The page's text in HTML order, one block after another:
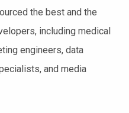
the best and the
including medical
engineers, data
and media